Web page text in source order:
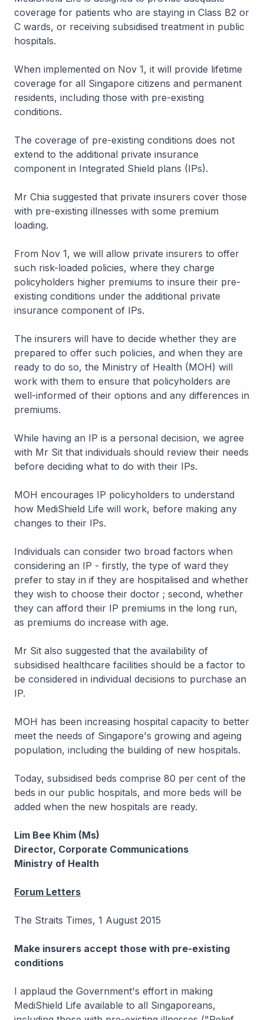
coverage for patients who are staying in Class B2 or
C wards, or receiving subsidised treatment in public
hospitals.
When implemented on Nov 1, it will provide lifetime
coverage for all Singapore citizens and permanent
residents, including those with pre-existing
conditions.
The coverage of pre-existing conditions does not
extend to the additional private insurance
component in Integrated Shield plans (IPs).
Mr Chia suggested that private insurers cover those
with pre-existing illnesses with some premium
loading.
From Nov 1, we will allow private insurers to offer
such risk-loaded policies, where they charge
policyholders higher premiums to insure their pre-
existing conditions under the additional private
insurance component of IPs.
The insurers will have to decide whether they are
prepared to offer such policies, and when they are
ready to do so, the Ministry of Health (MOH) will
work with them to ensure that policyholders are
well-informed of their options and any differences in
premiums.
While having an IP is a personal decision, we agree
with Mr Sit that individuals should review their needs
before deciding what to do with their IPs.
MOH encourages IP policyholders to understand
how MediShield Life will work, before making any
changes to their IPs.
Individuals can consider two broad factors when
considering an IP - firstly, the type of ward they
prefer to stay in if they are hospitalised and whether
they wish to choose their doctor ; second, whether
they can afford their IP premiums in the long run,
as premiums do increase with age.
Mr Sit also suggested that the availability of
subsidised healthcare facilities should be a factor to
be considered in individual decisions to purchase an
IP.
MOH has been increasing hospital capacity to better
meet the needs of Singapore's growing and ageing
population, including the building of new hospitals.
Today, subsidised beds comprise 80 per cent of the
beds in our public hospitals, and more beds will be
added when the new hospitals are ready.
Lim Bee Khim (Ms)
Director, Corporate Communications
Ministry of Health
Forum Letters
The Straits Times, 1 August 2015
Make insurers accept those with pre-existing
conditions
I applaud the Government's effort in making
MediShield Life available to all Singaporeans,